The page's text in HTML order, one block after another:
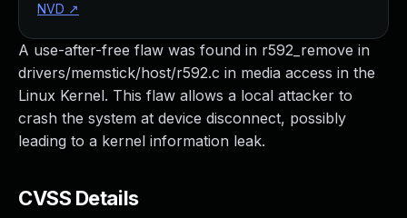
A use-after-free flaw was found in r592_remove in
drivers/memstick/host/r592.c in media access in the
Linux Kernel. This flaw allows a local attacker to
crash the system at device disconnect, possibly
leading to a kernel information leak.
CVSS Details
NVD ↗